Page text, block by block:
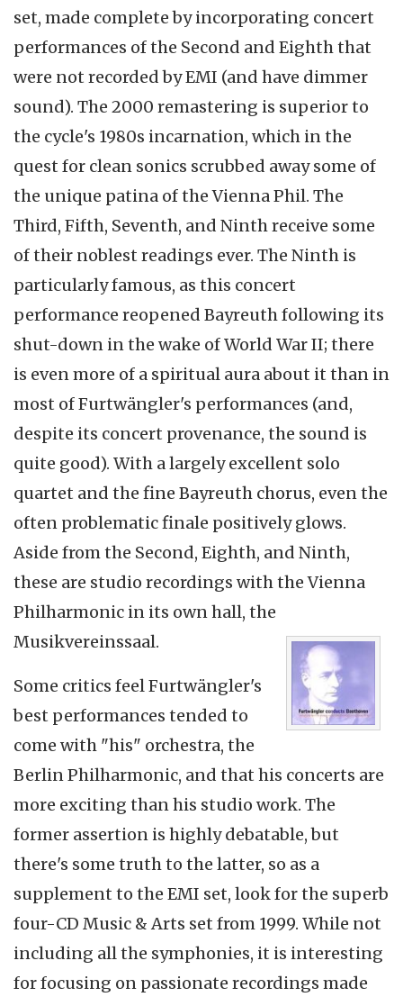
set, made complete by incorporating concert
performances of the Second and Eighth that
were not recorded by EMI (and have dimmer
sound). The 2000 remastering is superior to
the cycle's 1980s incarnation, which in the
quest for clean sonics scrubbed away some of
the unique patina of the Vienna Phil. The
Third, Fifth, Seventh, and Ninth receive some
of their noblest readings ever. The Ninth is
particularly famous, as this concert
performance reopened Bayreuth following its
shut-down in the wake of World War II; there
is even more of a spiritual aura about it than in
most of Furtwängler's performances (and,
despite its concert provenance, the sound is
quite good). With a largely excellent solo
quartet and the fine Bayreuth chorus, even the
often problematic finale positively glows.
Aside from the Second, Eighth, and Ninth,
these are studio recordings with the Vienna
Philharmonic in its own hall, the
Musikvereinssaal.
Some critics feel Furtwängler's
best performances tended to
come with "his" orchestra, the
Berlin Philharmonic, and that his concerts are
more exciting than his studio work. The
former assertion is highly debatable, but
there's some truth to the latter, so as a
supplement to the EMI set, look for the superb
four-CD Music & Arts set from 1999. While not
including all the symphonies, it is interesting
for focusing on passionate recordings made